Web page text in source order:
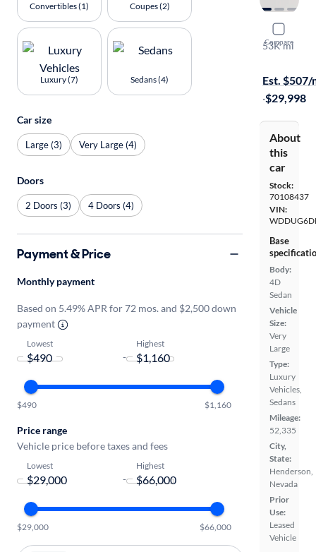
Compare
2016
53K mi
Est. $507/
·$29,998
About
this
car
Stock:
70108437
VIN:
Base
Body:
4D
Sedan
Vehicle
Size:
Very
Large
Type:
Luxury
Vehicles,
Sedans
Mileage:
52,335
City,
State:
Henderson,
Nevada
Prior
Use:
Leased
Vehicle
Convertibles (1) Coupes (2)
Luxury (7) Sedans (4)
Car size
Large (3) Very Large (4)
Doors
2 Doors (3) 4 Doors (4)
Payment & Price
Monthly payment
Based on 5.49% APR for 72 mos. and $2,500 down
payment
Lowest
-
Highest
$490 $1,160
Price range
Vehicle price before taxes and fees
Lowest
-
Highest
$29,000 $66,000